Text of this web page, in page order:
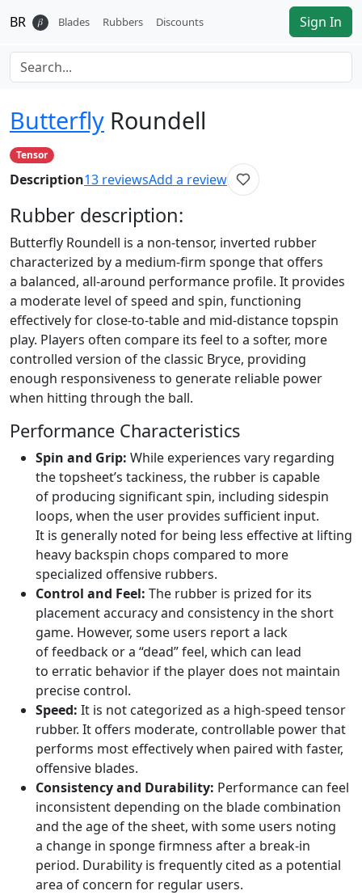
BR 𝛽 Blades Rubbers Discounts Sign In
Butterfly Roundell
Tensor
Description13 reviewsAdd a review
Rubber description:
Butterfly Roundell is a non-tensor, inverted rubber
characterized by a medium-firm sponge that offers
a balanced, all-around performance profile. It provides
a moderate level of speed and spin, functioning
effectively for close-to-table and mid-distance topspin
play. Players often compare its feel to a softer, more
controlled version of the classic Bryce, providing
enough responsiveness to generate reliable power
when hitting through the ball.
Performance Characteristics
Spin and Grip: While experiences vary regarding
the topsheet’s tackiness, the rubber is capable
of producing significant spin, including sidespin
loops, when the user provides sufficient input.
It is generally noted for being less effective at lifting
heavy backspin chops compared to more
specialized offensive rubbers.
Control and Feel: The rubber is prized for its
placement accuracy and consistency in the short
game. However, some users report a lack
of feedback or a “dead” feel, which can lead
to erratic behavior if the player does not maintain
precise control.
Speed: It is not categorized as a high-speed tensor
rubber. It offers moderate, controllable power that
performs most effectively when paired with faster,
offensive blades.
Consistency and Durability: Performance can feel
inconsistent depending on the blade combination
and the age of the sheet, with some users noting
a change in sponge firmness after a break-in
period. Durability is frequently cited as a potential
area of concern for regular users.